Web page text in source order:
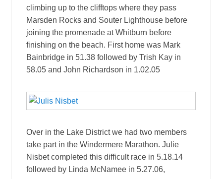
climbing up to the clifftops where they pass
Marsden Rocks and Souter Lighthouse before
joining the promenade at Whitburn before
finishing on the beach. First home was Mark
Bainbridge in 51.38 followed by Trish Kay in
58.05 and John Richardson in 1.02.05
Over in the Lake District we had two members
take part in the Windermere Marathon. Julie
Nisbet completed this difficult race in 5.18.14
followed by Linda McNamee in 5.27.06,